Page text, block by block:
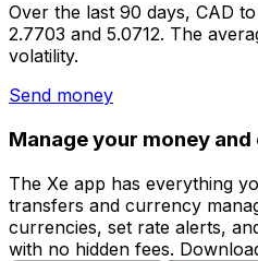
Over the last 90 days, CAD
2.7703 and 5.0712. The
volatility.
Send money
Manage your money
The Xe app has everything
transfers and currency
currencies, set rate alerts,
with no hidden fees.